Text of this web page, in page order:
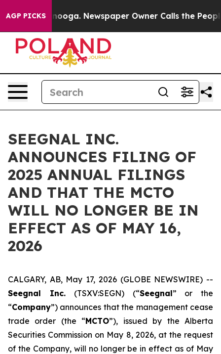
AGP PICKS
Chattanooga. Newspaper Owner Calls the People
SEEGNAL INC.
ANNOUNCES FILING OF
2025 ANNUAL FILINGS
AND THAT THE MCTO
WILL NO LONGER BE IN
EFFECT AS OF MAY 16,
2026
CALGARY, AB, May 17, 2026 (GLOBE NEWSWIRE) --
Seegnal Inc. (TSXV:SEGN) (“Seegnal” or the
“Company”) announces that the management cease
trade order (the “MCTO”), issued by the Alberta
Securities Commission on May 8, 2026, at the request
of the Company, will no longer be in effect as of May